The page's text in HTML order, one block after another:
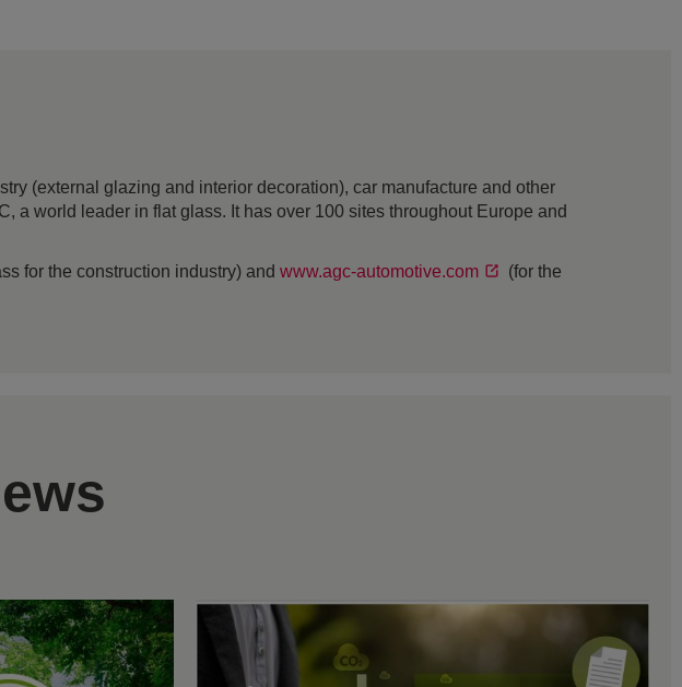
(external glazing and interior decoration), car manufacture and other
a world leader in flat glass. It has over 100 sites throughout Europe and
for the construction industry) and www.agc-automotive.com
(for the